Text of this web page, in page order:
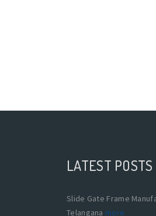
LATEST POSTS
Slide Gate Frame
Telangana more